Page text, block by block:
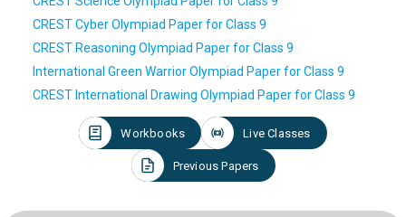
CREST Cyber Olympiad Paper for Class 9
CREST Reasoning Olympiad Paper for Class 9
International Green Warrior Olympiad Paper for Class 9
CREST International Drawing Olympiad Paper for Class 9
Workbooks Live Classes
Previous Papers